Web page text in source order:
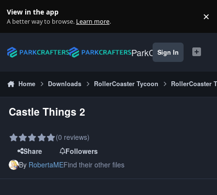
View in the app
A better way to browse. Learn more. ×
ParkCrafters
Sign In
Home Downloads RollerCoaster Tycoon RollerCoaster
Castle Things 2
(0 reviews)
Share
Followers
By RobertaMEFind their other files